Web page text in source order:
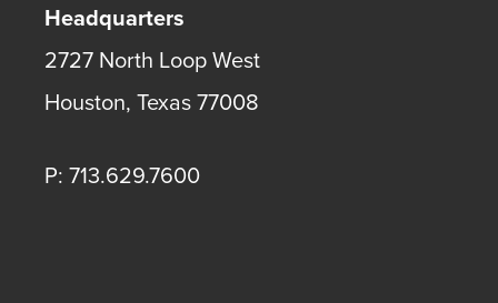
Headquarters
2727 North Loop West
Houston, Texas77008
P: 713.629.7600